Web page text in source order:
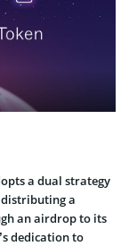
a dual strategy
distributing a
an airdrop to its
de­dication to